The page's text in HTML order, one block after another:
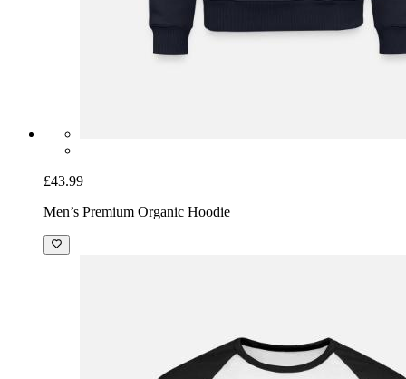
£43.99
Men’s Premium Organic Hoodie